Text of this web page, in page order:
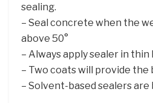
sealing.
– Seal concrete when the
above 50°
– Always apply sealer in thin
– Two coats will provide
– Solvent-based sealers are